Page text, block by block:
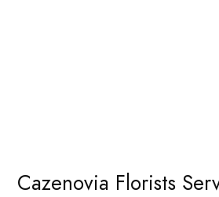
Cazenovia Florists